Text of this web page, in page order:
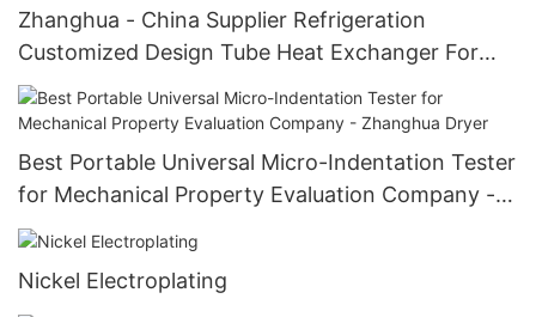
Zhanghua - China Supplier Refrigeration
Customized Design Tube Heat Exchanger For
Customizable Heat Exchanger
Best Portable Universal Micro-Indentation Tester
for Mechanical Property Evaluation Company -
Zhanghua Dryer
Nickel Electroplating